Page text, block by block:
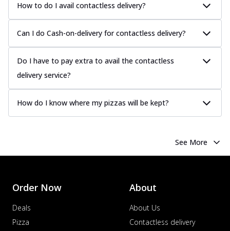
How to do I avail contactless delivery?
Can I do Cash-on-delivery for contactless delivery?
Do I have to pay extra to avail the contactless
delivery service?
How do I know where my pizzas will be kept?
See More
Order Now
Deals
Pizza
About
About Us
Contactless delivery